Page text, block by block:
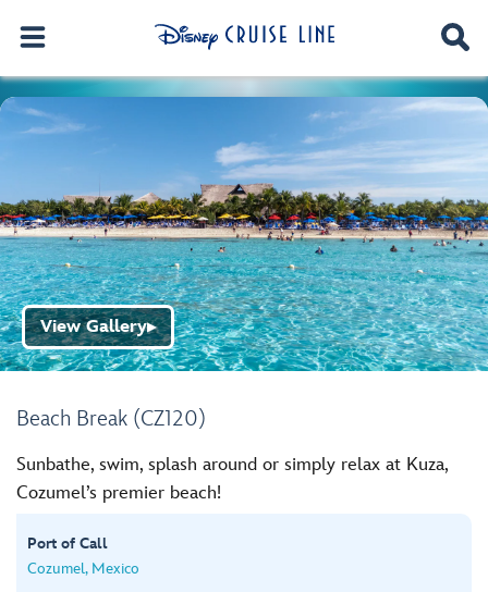
Beach Break (CZ120)
View Gallery▶
Sunbathe, swim, splash around or simply relax at Kuza,
Cozumel’s premier beach!
Port of Call
Cozumel, Mexico